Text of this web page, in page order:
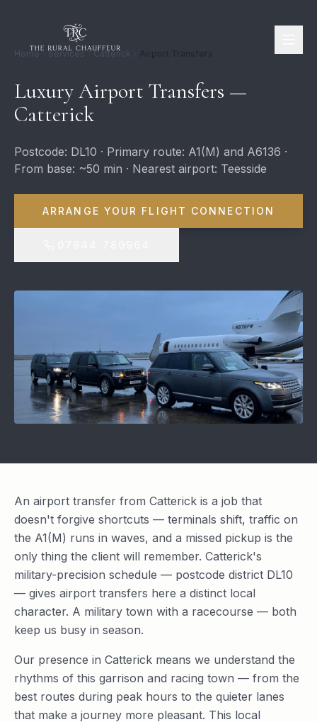
Home Services Catterick
Luxury Airport Transfers —
Catterick
Postcode: DL10 · Primary route: A1(M) and A6136 ·
From base: ~50 min · Nearest airport: Teesside
ARRANGE YOUR FLIGHT CONNECTION
An airport transfer from Catterick is a job that
doesn't forgive shortcuts — terminals shift, traffic on
the A1(M) runs in waves, and a missed pickup is the
only thing the client will remember. Catterick's
military-precision schedule — postcode district DL10
— gives airport transfers here a distinct local
character. A military town with a racecourse — both
keep us busy in season.
Our presence in Catterick means we understand the
rhythms of this garrison and racing town — from the
best routes during peak hours to the quieter lanes
that make a journey more pleasant. This local